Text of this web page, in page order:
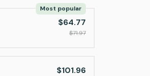
Most popular
$64.77
$71.97
$101.96